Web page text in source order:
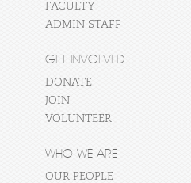
FACULTY
ADMIN STAFF
GET INVOLVED
DONATE
JOIN
VOLUNTEER
WHO WE ARE
OUR PEOPLE